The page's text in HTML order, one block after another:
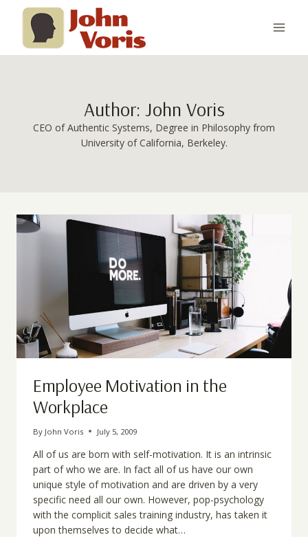
content
Author: John Voris
CEO of Authentic Systems, Degree in Philosophy from
University of California, Berkeley.
Employee Motivation in the
Workplace
By John Voris July 5, 2009
All of us are born with self-motivation. It is an intrinsic
part of who we are. In fact all of us have our own
unique style of motivation and are driven by a very
specific need all our own. However, pop-psychology
with the complicit sales training industry, has taken it
upon themselves to decide what…